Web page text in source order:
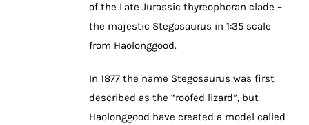
of the Late Jurassic thyreophoran clade –
the majestic Stegosaurus in 1:35 scale
from Haolonggood.
In 1877 the name Stegosaurus was first
described as the “roofed lizard”, but
Haolonggood have created a model called